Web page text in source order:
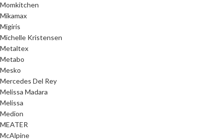
Momkitchen
Mikamax
Migiris
Michelle Kristensen
Metaltex
Metabo
Mesko
Mercedes Del Rey
Melissa Madara
Melissa
Medion
MEATER
McAlpine